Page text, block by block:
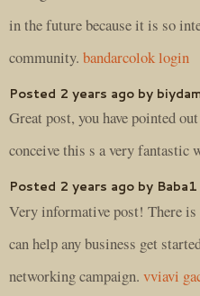
in the future because it is so
community. bandarcolok login
Posted 2 years ago by
Great post, you have pointed
conceive this s a very fantastic
Posted 2 years ago by Baba1
Very informative post! There
can help any business get
networking campaign. vviavi